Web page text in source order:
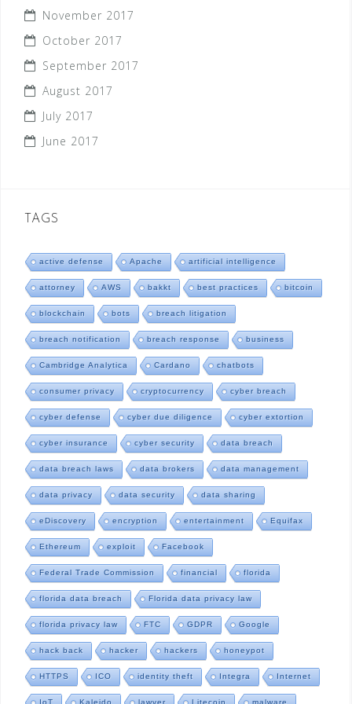
November 2017
October 2017
September 2017
August 2017
July 2017
June 2017
TAGS
active defense Apache artificial intelligence
attorney AWS bakkt best practices bitcoin
blockchain bots breach litigation
breach notification breach response business
Cambridge Analytica Cardano chatbots
consumer privacy cryptocurrency cyber breach
cyber defense cyber due diligence cyber extortion
cyber insurance cyber security data breach
data breach laws data brokers data management
data privacy data security data sharing
eDiscovery encryption entertainment Equifax
Ethereum exploit Facebook
Federal Trade Commission financial florida
florida data breach Florida data privacy law
florida privacy law FTC GDPR Google
hack back hacker hackers honeypot
HTTPS ICO identity theft Integra Internet
IoT Kaleido lawyer Litecoin malware